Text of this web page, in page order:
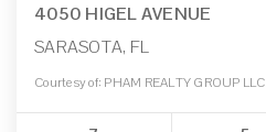
4050 HIGEL AVENUE
SARASOTA, FL
Courtesy of: PHAM REALTY GROUP LLC